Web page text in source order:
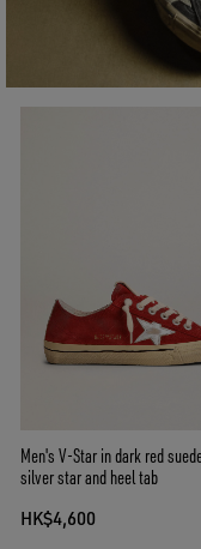
Men's V-Star in dark red suede with
silver star and heel tab
HK$4,600